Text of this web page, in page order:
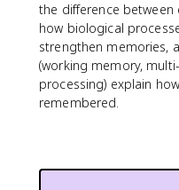
the difference between
how biological
strengthen memories,
(working memory,
processing) explain
remembered.